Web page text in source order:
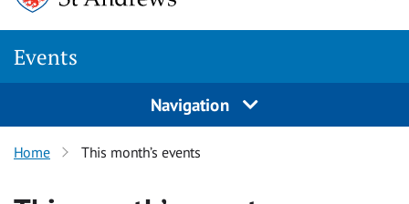
Events
Navigation
Home This month’s events